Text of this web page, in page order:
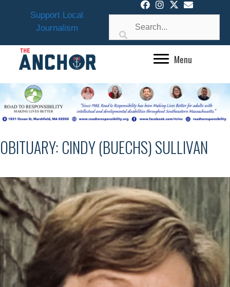
Support Local
Journalism
Menu
OBITUARY: CINDY (BUECHS) SULLIVAN